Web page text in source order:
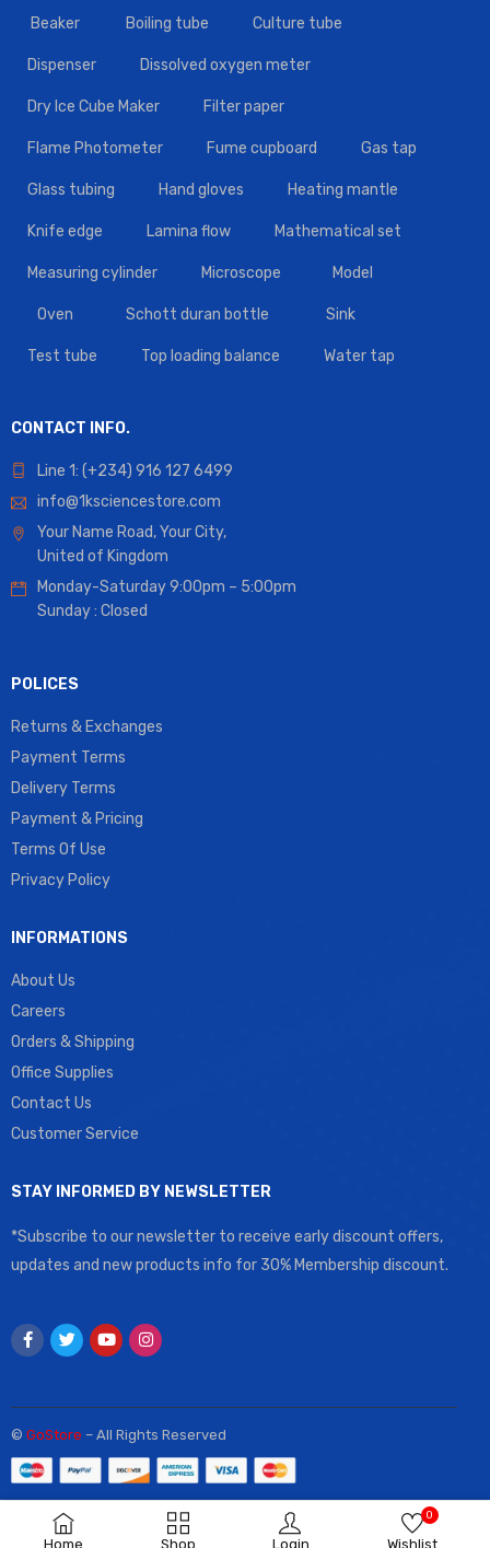
Home Shop Login Wishlist
0
Beaker Boiling tube Culture tube
Dispenser Dissolved oxygen meter
Dry Ice Cube Maker Filter paper
Flame Photometer Fume cupboard Gas tap
Glass tubing Hand gloves Heating mantle
Knife edge Lamina flow Mathematical set
Measuring cylinder Microscope Model
Oven Schott duran bottle Sink
Test tube Top loading balance Water tap
CONTACT INFO.
Line 1: (+234) 916 127 6499
info@1ksciencestore.com
Your Name Road, Your City,
United of Kingdom
Monday-Saturday 9:00pm – 5:00pm
Sunday : Closed
POLICES
Returns & Exchanges
Payment Terms
Delivery Terms
Payment & Pricing
Terms Of Use
Privacy Policy
INFORMATIONS
About Us
Careers
Orders & Shipping
Office Supplies
Contact Us
Customer Service
STAY INFORMED BY NEWSLETTER
*Subscribe to our newsletter to receive early discount offers,
updates and new products info for 30% Membership discount.
© GoStore – All Rights Reserved